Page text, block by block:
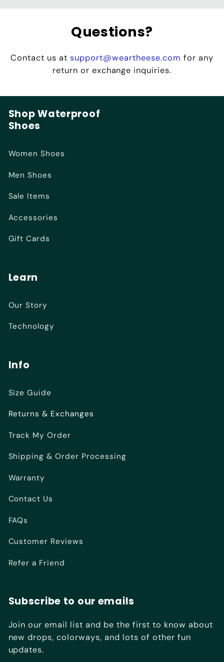
Questions?
Contact us atsupport@weartheese.com for any
return or exchange inquiries.
Shop Waterproof
Shoes
Women Shoes
Men Shoes
Sale Items
Accessories
Gift Cards
Learn
Our Story
Technology
Info
Size Guide
Returns & Exchanges
Track My Order
Shipping & Order Processing
Warranty
Contact Us
FAQs
Customer Reviews
Refer a Friend
Subscribe to our emails
Join our email list and be the first to know about
new drops, colorways, and lots of other fun
updates.